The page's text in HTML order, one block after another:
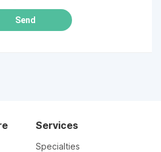
Send
Services
Specialties